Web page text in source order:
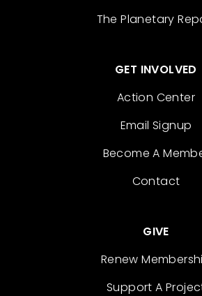
The Planetary
GET INVOLVED
Action Center
Email Signup
Become A
Contact
GIVE
Renew
Support A